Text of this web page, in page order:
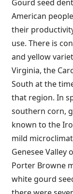
Gourd seed
American
their
use. There is
and yellow
Virginia, the
South at the
that region. In
southern corn,
known to the
mild
Genesee Valley
Porter Browne
white gourd